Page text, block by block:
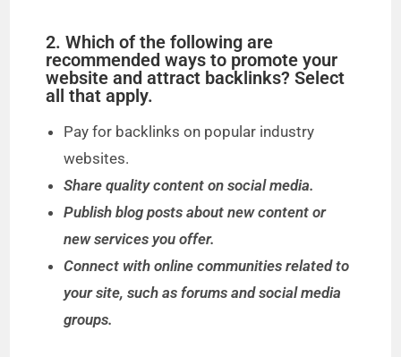
y
V
i
d
e
o
2. Which of the following are
recommended ways to promote your
website and attract backlinks? Select
all that apply.
Pay for backlinks on popular industry
websites.
Share quality content on social media.
Publish blog posts about new content or
new services you offer.
Connect with online communities related to
your site, such as forums and social media
groups.